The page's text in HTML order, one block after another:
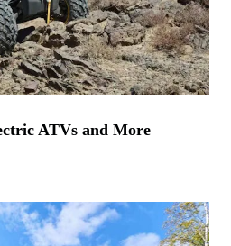
ATVs and More